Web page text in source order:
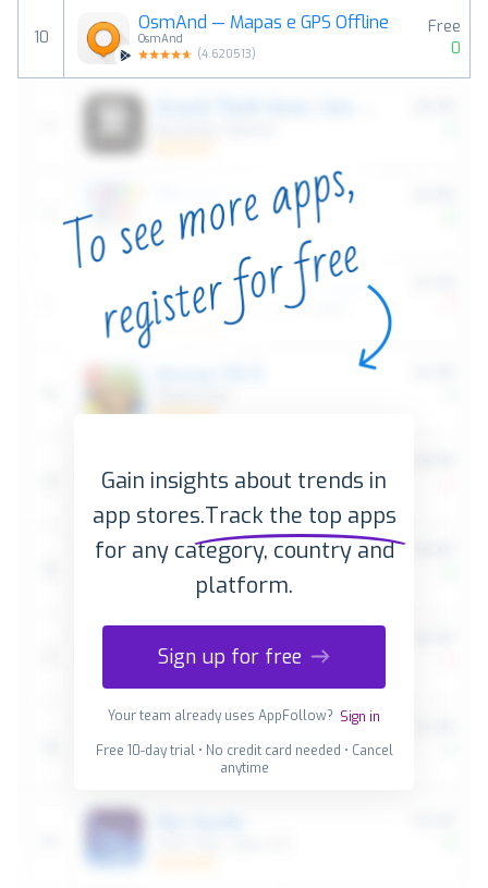
10
OsmAnd — Mapas e GPS Offline
OsmAnd
(4.620513)
Free
0
Gain insights about trends in
app stores.Track the top apps
for any category, country and
platform.
Sign up for free
Your team already uses AppFollow? Sign in
Free 10-day trial • No credit card needed • Cancel
anytime